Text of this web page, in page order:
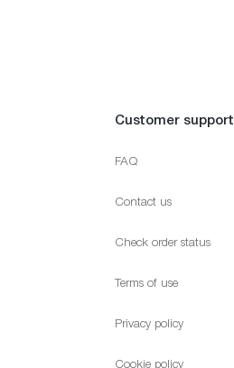
Customer support
FAQ
Contact us
Check order status
Terms of use
Privacy policy
Cookie policy